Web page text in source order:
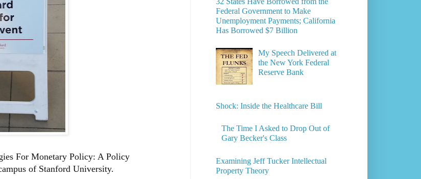
For Monetary Policy: A Policy
of Stanford University.
Federal Government to Make
Unemployment Payments; California
Has Borrowed $7 Billion
My Speech Delivered at
the New York Federal
Reserve Bank
Shock: Inside the Healthcare Bill
The Time I Asked to Drop Out of
Gary Becker's Class
Examining Jeff Tucker Intellectual
Property Theory